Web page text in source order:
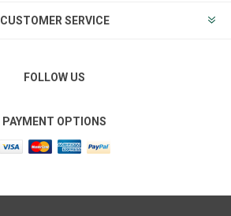
CUSTOMER SERVICE
FOLLOW US
PAYMENT OPTIONS